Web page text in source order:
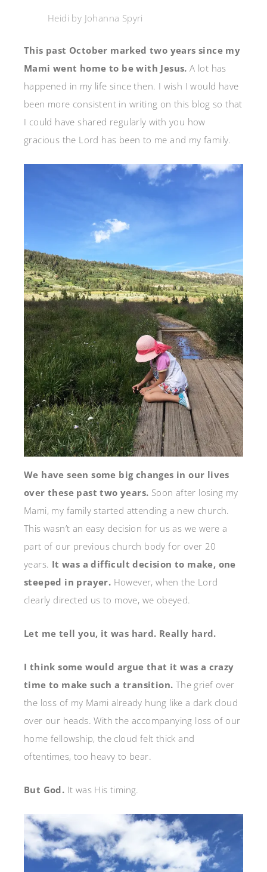
Heidi by Johanna Spyri
This past October marked two years since my
Mami went home to be with Jesus. A lot has
happened in my life since then. I wish I would have
been more consistent in writing on this blog so that
I could have shared regularly with you how
gracious the Lord has been to me and my family.
We have seen some big changes in our lives
over these past two years. Soon after losing my
Mami, my family started attending a new church.
This wasn’t an easy decision for us as we were a
part of our previous church body for over 20
years. It was a difficult decision to make, one
steeped in prayer. However, when the Lord
clearly directed us to move, we obeyed.
Let me tell you, it was hard. Really hard.
I think some would argue that it was a crazy
time to make such a transition. The grief over
the loss of my Mami already hung like a dark cloud
over our heads. With the accompanying loss of our
home fellowship, the cloud felt thick and
oftentimes, too heavy to bear.
But God. It was His timing.